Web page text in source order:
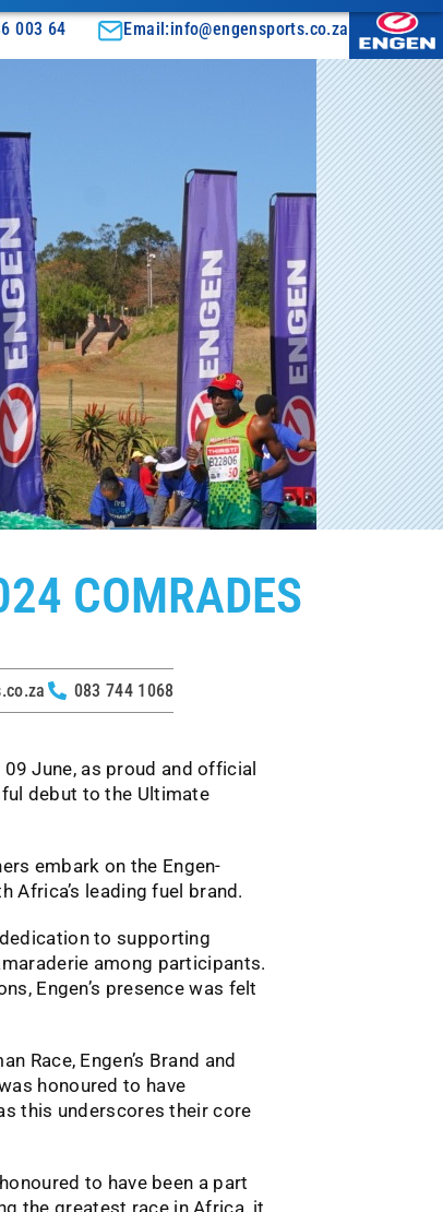
003 64 Email:info@engensports.co.za
COMRADES
083 744 1068
June, as proud and official
debut to the Ultimate
embark on the Engen-
Africa’s leading fuel brand.
to supporting
among participants.
Engen’s presence was felt
Race, Engen’s Brand and
honoured to have
this underscores their core
to have been a part
the greatest race in Africa, it